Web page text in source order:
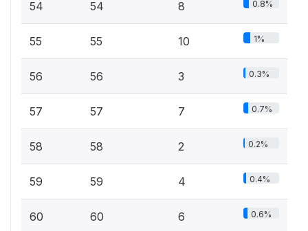
54 54 8 0.8%
55 55 10 1%
56 56 3 0.3%
57 57 7 0.7%
58 58 2 0.2%
59 59 4 0.4%
60 60 6 0.6%